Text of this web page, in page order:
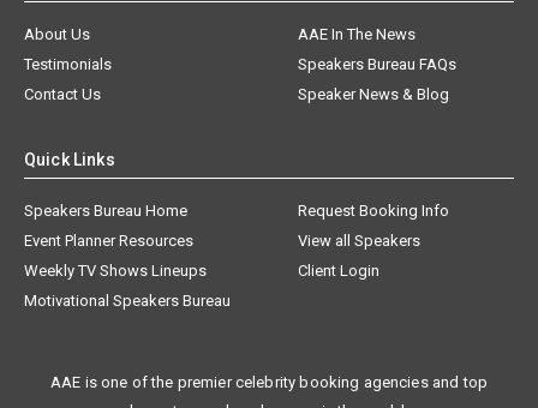
About Us
AAE In The News
Testimonials
Speakers Bureau FAQs
Contact Us
Speaker News & Blog
Quick Links
Speakers Bureau Home
Request Booking Info
Event Planner Resources
View all Speakers
Weekly TV Shows Lineups
Client Login
Motivational Speakers Bureau
AAE is one of the premier celebrity booking agencies and top